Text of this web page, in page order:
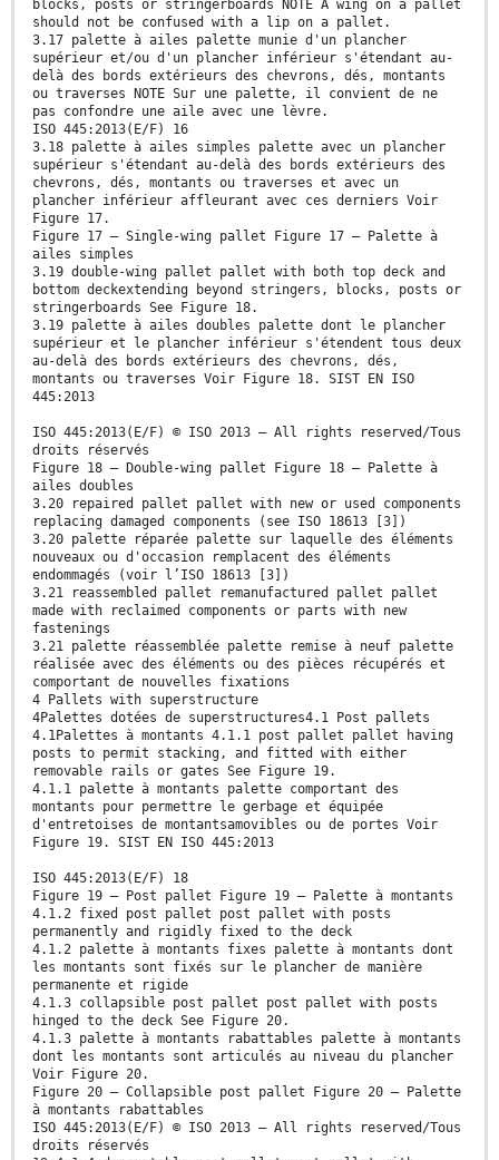
blocks, posts or stringerboards NOTE A wing on a pallet
should not be confused with a lip on a pallet.
3.17 palette à ailes palette munie d'un plancher
supérieur et/ou d'un plancher inférieur s'étendant au-
delà des bords extérieurs des chevrons, dés, montants
ou traverses NOTE Sur une palette, il convient de ne
pas confondre une aile avec une lèvre.
ISO 445:2013(E/F) 16
3.18 palette à ailes simples palette avec un plancher
supérieur s'étendant au-delà des bords extérieurs des
chevrons, dés, montants ou traverses et avec un
plancher inférieur affleurant avec ces derniers Voir
Figure 17.
Figure 17 — Single-wing pallet Figure 17 — Palette à
ailes simples
3.19 double-wing pallet pallet with both top deck and
bottom deckextending beyond stringers, blocks, posts or
stringerboards See Figure 18.
3.19 palette à ailes doubles palette dont le plancher
supérieur et le plancher inférieur s'étendent tous deux
au-delà des bords extérieurs des chevrons, dés,
montants ou traverses Voir Figure 18. SIST EN ISO
445:2013
ISO 445:2013(E/F) © ISO 2013 – All rights reserved/Tous
droits réservés
Figure 18 — Double-wing pallet Figure 18 — Palette à
ailes doubles
3.20 repaired pallet pallet with new or used components
replacing damaged components (see ISO 18613 [3])
3.20 palette réparée palette sur laquelle des éléments
nouveaux ou d'occasion remplacent des éléments
endommagés (voir l’ISO 18613 [3])
3.21 reassembled pallet remanufactured pallet pallet
made with reclaimed components or parts with new
fastenings
3.21 palette réassemblée palette remise à neuf palette
réalisée avec des éléments ou des pièces récupérés et
comportant de nouvelles fixations
4 Pallets with superstructure
4Palettes dotées de superstructures4.1 Post pallets
4.1Palettes à montants 4.1.1 post pallet pallet having
posts to permit stacking, and fitted with either
removable rails or gates See Figure 19.
4.1.1 palette à montants palette comportant des
montants pour permettre le gerbage et équipée
d'entretoises de montantsamovibles ou de portes Voir
Figure 19. SIST EN ISO 445:2013
ISO 445:2013(E/F) 18
Figure 19 — Post pallet Figure 19 — Palette à montants
4.1.2 fixed post pallet post pallet with posts
permanently and rigidly fixed to the deck
4.1.2 palette à montants fixes palette à montants dont
les montants sont fixés sur le plancher de manière
permanente et rigide
4.1.3 collapsible post pallet post pallet with posts
hinged to the deck See Figure 20.
4.1.3 palette à montants rabattables palette à montants
dont les montants sont articulés au niveau du plancher
Voir Figure 20.
Figure 20 — Collapsible post pallet Figure 20 — Palette
à montants rabattables
ISO 445:2013(E/F) © ISO 2013 – All rights reserved/Tous
droits réservés